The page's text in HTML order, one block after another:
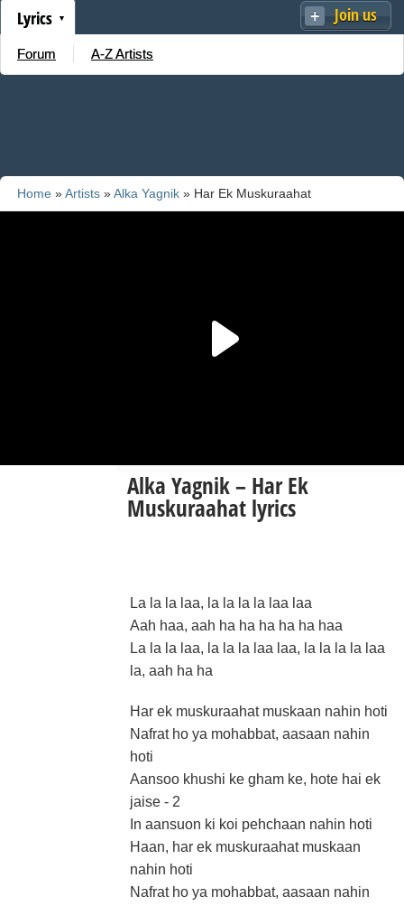
Join us
Lyrics
Forum A-Z Artists
Home »Artists »Alka Yagnik » Har Ek Muskuraahat
Alka Yagnik – Har Ek
Muskuraahat lyrics
La la la laa, la la la la laa laa
Aah haa, aah ha ha ha ha ha haa
La la la laa, la la la laa laa, la la la la laa
la, aah ha ha
Har ek muskuraahat muskaan nahin hoti
Nafrat ho ya mohabbat, aasaan nahin
hoti
Aansoo khushi ke gham ke, hote hai ek
jaise - 2
In aansuon ki koi pehchaan nahin hoti
Haan, har ek muskuraahat muskaan
nahin hoti
Nafrat ho ya mohabbat, aasaan nahin